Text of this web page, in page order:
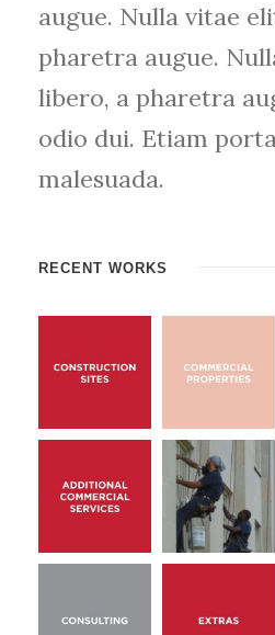
augue. Nulla vitae
pharetra augue.
libero, a pharetra
odio dui. Etiam
malesuada.
RECENT WORKS